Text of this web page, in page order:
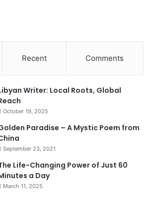
Recent Comments
Writer: Local Roots, Global
October 19, 2025
Paradise – A Mystic Poem from
September 23, 2021
Life-Changing Power of Just 60
a Day
March 11, 2025